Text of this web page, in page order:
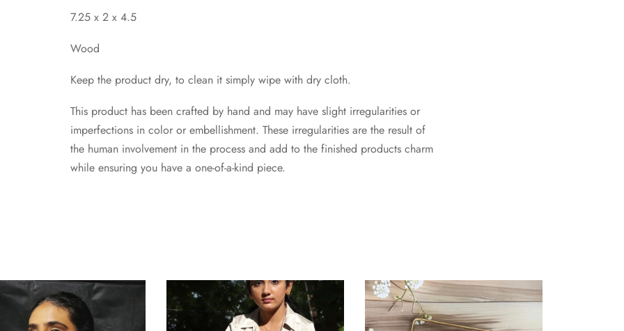
7.25 x 2 x 4.5
Wood
Keep the product dry, to clean it simply wipe with dry cloth.
This product has been crafted by hand and may have slight irregularities or
imperfections in color or embellishment. These irregularities are the result of
the human involvement in the process and add to the finished products charm
while ensuring you have a one-of-a-kind piece.